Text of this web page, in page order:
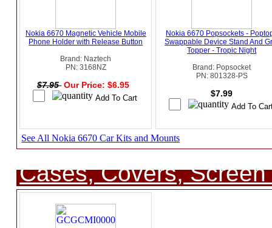
Nokia 6670 Magnetic Vehicle Mobile
Phone Holder with Release Button
Brand: Naztech
PN: 3168NZ
$7.95 Our Price: $6.95
Nokia 6670 Popsockets -
Swappable Device Stand And
Topper - Tropic Night
Brand: Popsocket
PN: 801328-PS
$7.99
See All Nokia 6670 Car Kits and Mounts
Cases, Covers,